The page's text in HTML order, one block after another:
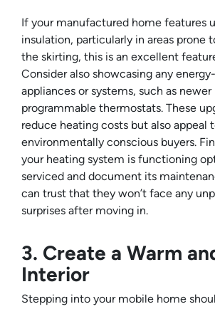
If your manufactured home features
insulation, particularly in areas prone
the skirting, this is an excellent
Consider also showcasing any
appliances or systems, such as
programmable thermostats. These
reduce heating costs but also appeal
environmentally conscious buyers.
your heating system is functioning
serviced and document its
can trust that they won’t face any
surprises after moving in.
3. Create a Warm
Interior
Stepping into your mobile home